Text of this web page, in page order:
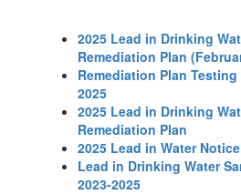
2025 Lead in Drinking
Remediation Plan
Remediation Plan
2025
2025 Lead in Drinking
Remediation Plan
2025 Lead in Water Notice
Lead in Drinking Water
2023-2025